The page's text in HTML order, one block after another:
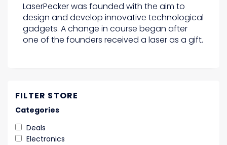
LaserPecker was founded with the aim to
design and develop innovative technological
gadgets. A change in course began after
one of the founders received a laser as a gift.
FILTER STORE
Categories
Deals
Electronics